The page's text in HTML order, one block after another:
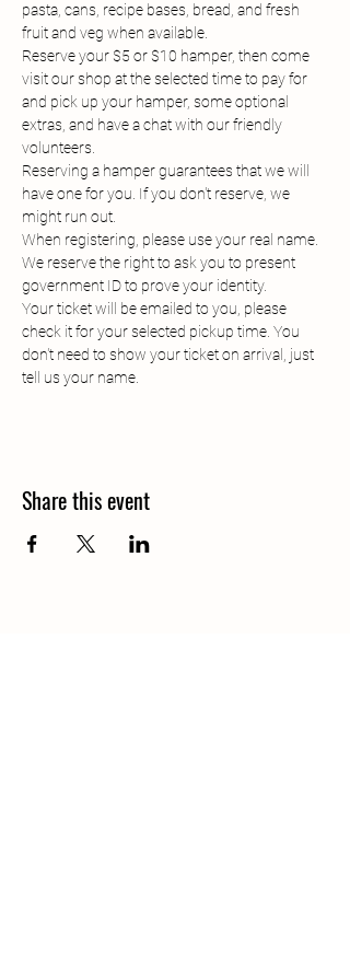
pasta, cans, recipe bases, bread, and fresh
fruit and veg when available.
Reserve your $5 or $10 hamper, then come
visit our shop at the selected time to pay for
and pick up your hamper, some optional
extras, and have a chat with our friendly
volunteers.
Reserving a hamper guarantees that we will
have one for you. If you don't reserve, we
might run out.
When registering, please use your real name.
We reserve the right to ask you to present
government ID to prove your identity.
Your ticket will be emailed to you, please
check it for your selected pickup time. You
don't need to show your ticket on arrival, just
tell us your name.
Share this event